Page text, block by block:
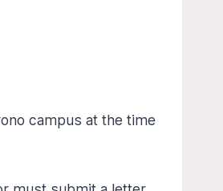
campus at the time